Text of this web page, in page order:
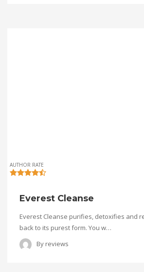
AUTHOR RATE
Everest Cleanse
Everest Cleanse purifies, detoxifies and
back to its purest form. You w…
By reviews